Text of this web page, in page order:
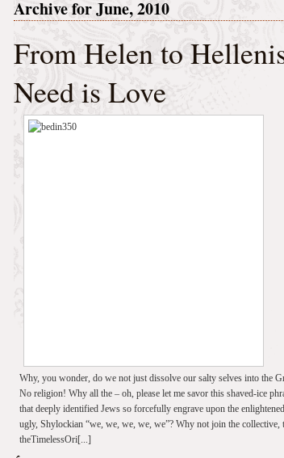
Archive for June, 2010
From Helen to
Need is Love
Why, you wonder, do we not just dissolve our salty selves into the
No religion! Why all the – oh, please let me savor this shaved-ice
that deeply identified Jews so forcefully engrave upon the
ugly, Shylockian “we, we, we, we, we”? Why not join the collective,
theTimelessOri[...]